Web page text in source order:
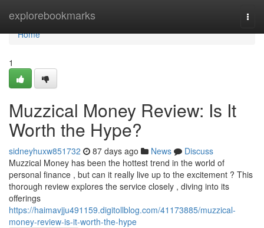
explorebookmarks
Home
Home
1
Muzzical Money Review: Is It
Worth the Hype?
sidneyhuxw851732 87 days ago News
Discuss
Muzzical Money has been the hottest trend in the world of
personal finance , but can it really live up to the excitement ? This
thorough review explores the service closely , diving into its
offerings
https://haimavjju491159.digitollblog.com/41173885/muzzical-
money-review-is-it-worth-the-hype